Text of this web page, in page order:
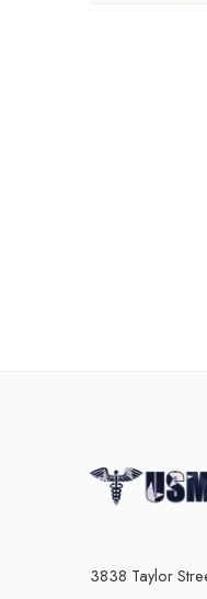
3838 Taylor